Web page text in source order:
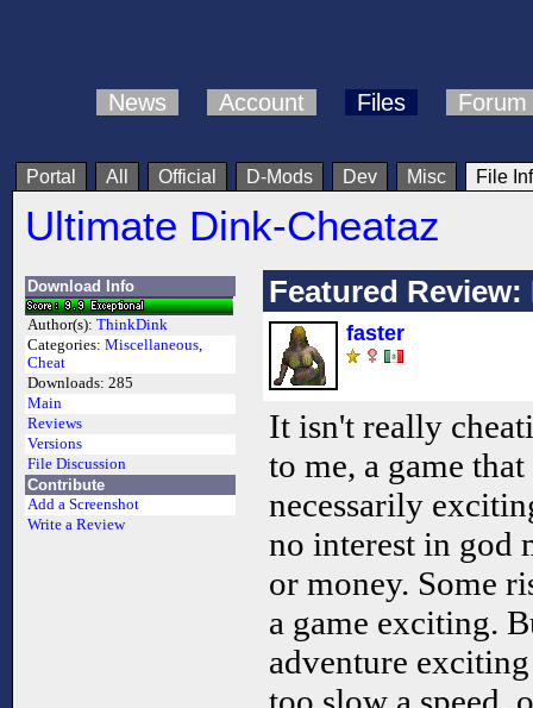
News Account Files Forum
Portal All Official D-Mods Dev Misc File
Ultimate Dink-Cheataz
Download Info
Author(s): ThinkDink
Categories: Miscellaneous,
Cheat
Downloads: 285
Main
Reviews
Versions
File Discussion
Contribute
Add a Screenshot
Write a Review
Featured
faster
It isn't really
to me, a game
necessarily
no interest in god
or money. Some
a game exciting.
adventure